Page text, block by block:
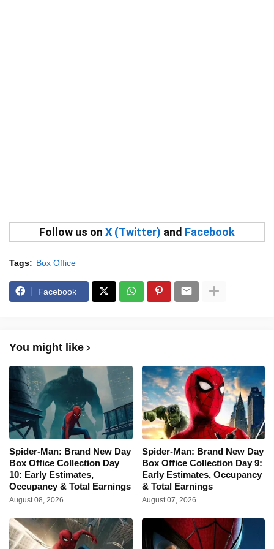
Follow us on X (Twitter) and Facebook
Tags: Box Office
Facebook
You might like
Spider-Man: Brand New Day
Box Office Collection Day
10: Early Estimates,
Occupancy & Total Earnings
August 08, 2026
Spider-Man: Brand New Day
Box Office Collection Day 9:
Early Estimates, Occupancy
& Total Earnings
August 07, 2026